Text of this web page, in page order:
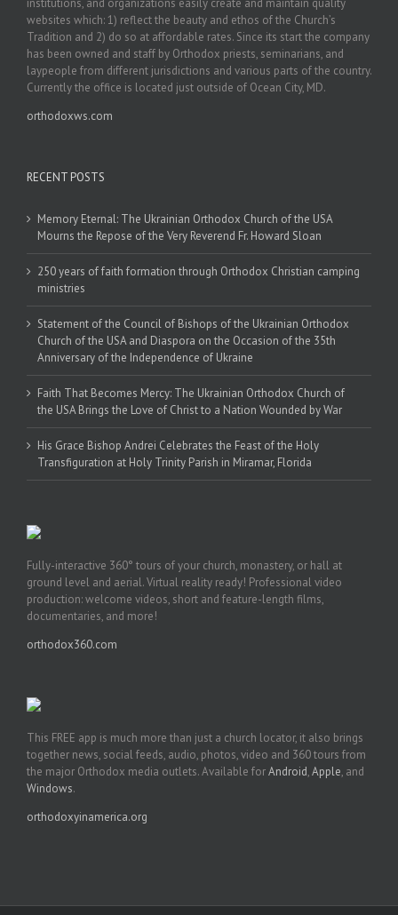
websites which: 1) reflect the beauty and ethos of the Church’s
Tradition and 2) do so at affordable rates. Since its start the company
has been owned and staff by Orthodox priests, seminarians, and
laypeople from different jurisdictions and various parts of the country.
Currently the office is located just outside of Ocean City, MD.
orthodoxws.com
RECENT POSTS
Memory Eternal: The Ukrainian Orthodox Church of the USA
Mourns the Repose of the Very Reverend Fr. Howard Sloan
250 years of faith formation through Orthodox Christian camping
ministries
Statement of the Council of Bishops of the Ukrainian Orthodox
Church of the USA and Diaspora on the Occasion of the 35th
Anniversary of the Independence of Ukraine
Faith That Becomes Mercy: The Ukrainian Orthodox Church of
the USA Brings the Love of Christ to a Nation Wounded by War
His Grace Bishop Andrei Celebrates the Feast of the Holy
Transfiguration at Holy Trinity Parish in Miramar, Florida
Fully-interactive 360° tours of your church, monastery, or hall at
ground level and aerial. Virtual reality ready! Professional video
production: welcome videos, short and feature-length films,
documentaries, and more!
orthodox360.com
This FREE app is much more than just a church locator, it also brings
together news, social feeds, audio, photos, video and 360 tours from
the major Orthodox media outlets. Available forAndroid,Apple, and
Windows.
orthodoxyinamerica.org